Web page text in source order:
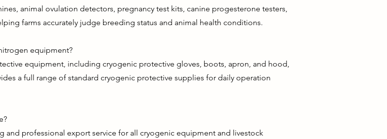
animal ovulation detectors, pregnancy test kits, canine progesterone testers,
farms accurately judge breeding status and animal health conditions.
equipment?
equipment, including cryogenic protective gloves, boots, apron, and hood,
a full range of standard cryogenic protective supplies for daily operation
and professional export service for all cryogenic equipment and livestock